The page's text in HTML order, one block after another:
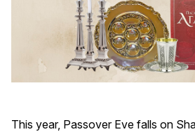
This year, Passover Eve falls on